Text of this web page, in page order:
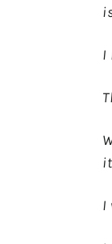
I
I